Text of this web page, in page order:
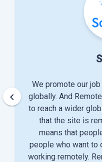
We promote our
globally. And
to reach a wider
that the site is
means that
people who want to
working remotely.
keyboard_arrow_left